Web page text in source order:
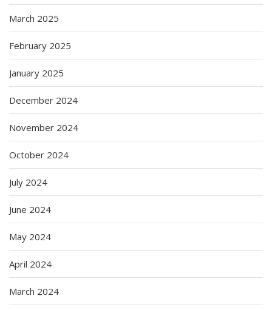
March 2025
February 2025
January 2025
December 2024
November 2024
October 2024
July 2024
June 2024
May 2024
April 2024
March 2024